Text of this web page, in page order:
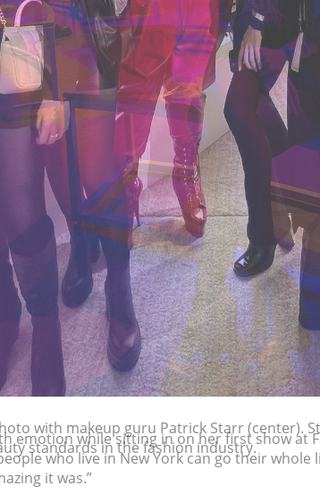
with makeup guru Patrick Starr (center).
standards in the fashion industry.